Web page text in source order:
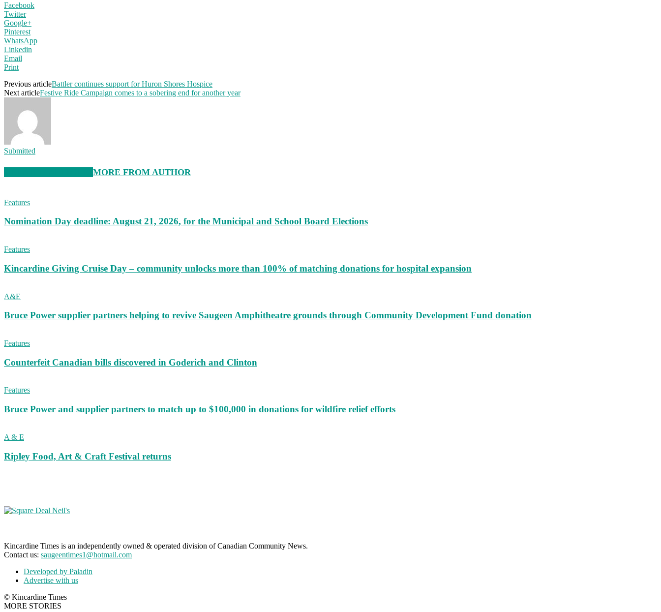
Facebook
Twitter
Google+
Pinterest
WhatsApp
Linkedin
Email
Print
Previous articleBattler continues support for Huron Shores Hospice
Next articleFestive Ride Campaign comes to a sobering end for another year
Submitted
MORE FROM AUTHOR
Features
Nomination Day deadline: August 21, 2026, for the Municipal and School Board Elections
Features
Kincardine Giving Cruise Day – community unlocks more than 100% of matching donations for hospital expansion
A&E
Bruce Power supplier partners helping to revive Saugeen Amphitheatre grounds through Community Development Fund donation
Features
Counterfeit Canadian bills discovered in Goderich and Clinton
Features
Bruce Power and supplier partners to match up to $100,000 in donations for wildfire relief efforts
A & E
Ripley Food, Art & Craft Festival returns
Kincardine Times is an independently owned & operated division of Canadian Community News.
Contact us: saugeentimes1@hotmail.com
Developed by Paladin
Advertise with us
© Kincardine Times
MORE STORIES